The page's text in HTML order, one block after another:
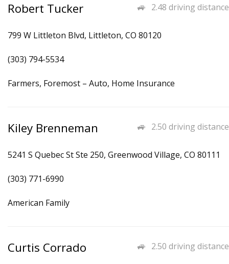
2.48 driving distance
Robert Tucker
799 W Littleton Blvd, Littleton, CO 80120
(303) 794-5534
Farmers, Foremost – Auto, Home Insurance
2.50 driving distance
Kiley Brenneman
5241 S Quebec St Ste 250, Greenwood Village, CO 80111
(303) 771-6990
American Family
2.50 driving distance
Curtis Corrado